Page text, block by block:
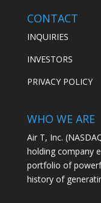
CONTACT
INQUIRIES
INVESTORS
PRIVACY POLICY
WHO WE ARE
Air T, Inc.
holding company
portfolio of
history of